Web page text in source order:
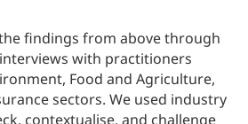
findings from above through
with practitioners
Food and Agriculture,
sectors. We used industry
contextualise, and challenge